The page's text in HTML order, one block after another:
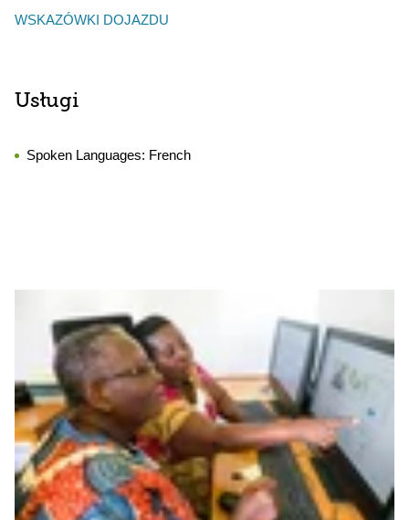
WSKAZÓWKI DOJAZDU
Usługi
Spoken Languages: French